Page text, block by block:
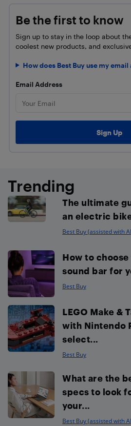
Be the first to know
Sign up to stay in the loop about
coolest new products, and
How does Best Buy use my email
Email Address
Trending
The ultimate
an electric
Best Buy (assisted with
How to
sound bar for
Best Buy
LEGO Make &
with Nintendo
select...
Best Buy
What are the
specs to look
your...
Best Buy (assisted with